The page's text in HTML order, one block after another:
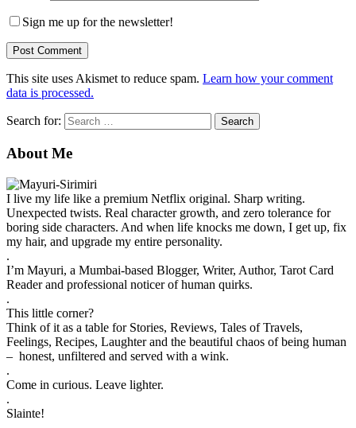
Sign me up for the newsletter!
This site uses Akismet to reduce spam. Learn how your comment
data is processed.
Search for:
About Me
I live my life like a premium Netflix original. Sharp writing.
Unexpected twists. Real character growth, and zero tolerance for
boring side characters. And when life knocks me down, I get up, fix
my hair, and upgrade my entire personality.
.
I’m Mayuri, a Mumbai-based Blogger, Writer, Author, Tarot Card
Reader and professional noticer of human quirks.
.
This little corner?
Think of it as a table for Stories, Reviews, Tales of Travels,
Feelings, Recipes, Laughter and the beautiful chaos of being human
– honest, unfiltered and served with a wink.
.
Come in curious. Leave lighter.
.
Slainte!